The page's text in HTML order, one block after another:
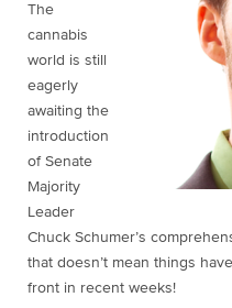
The
cannabis
world is still
eagerly
awaiting the
introduction
of Senate
Majority
Leader
Chuck Schumer’s
that doesn’t mean things
front in recent weeks!